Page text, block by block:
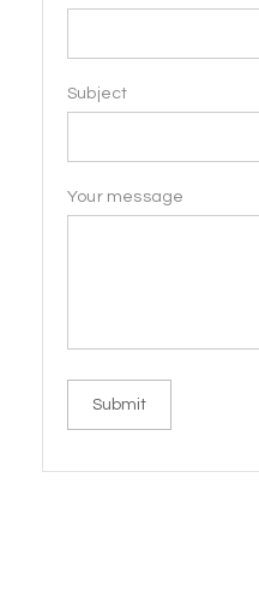
Subject
Your message